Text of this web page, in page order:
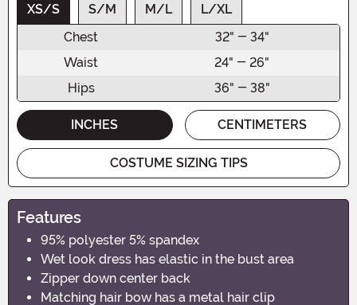
XS/S S/M M/L
L/XL
Chest
32" - 34"
Waist
24" - 26"
Hips
36" - 38"
INCHES CENTIMETERS
COSTUME SIZING TIPS
Features
95% polyester 5% spandex
Wet look dress has elastic in the bust area
Zipper down center back
Matching hair bow has a metal hair clip